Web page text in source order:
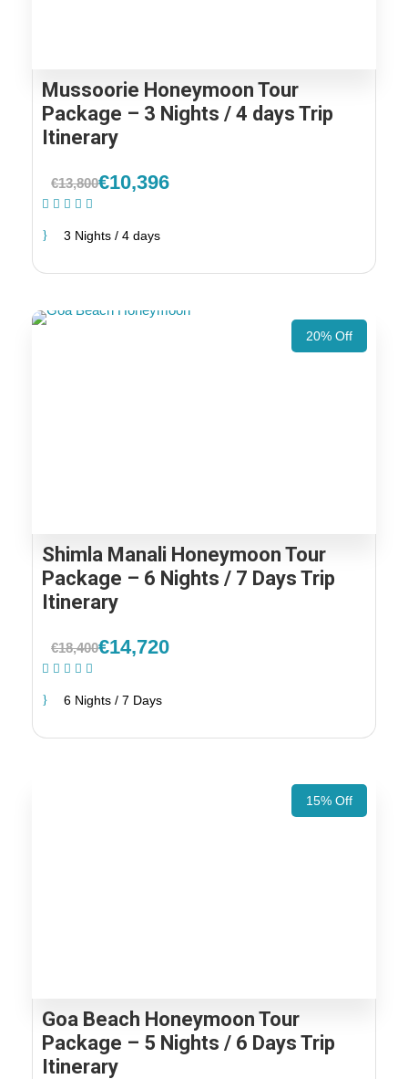
Mussoorie Honeymoon Tour
Package – 3 Nights / 4 days Trip
Itinerary
€13,800€10,396
3 Nights / 4 days
20% Off
Shimla Manali Honeymoon Tour
Package – 6 Nights / 7 Days Trip
Itinerary
€18,400€14,720
6 Nights / 7 Days
15% Off
Goa Beach Honeymoon Tour
Package – 5 Nights / 6 Days Trip
Itinerary